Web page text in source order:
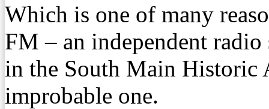
Which is one of many
FM – an independent
in the South Main Historic
improbable one.